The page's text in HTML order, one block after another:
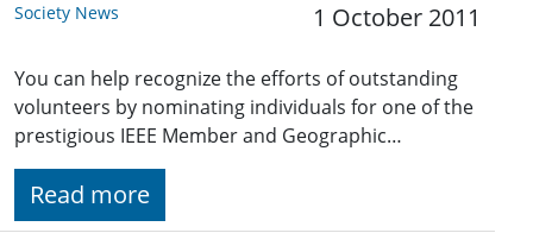
Society News 1 October 2011
You can help recognize the efforts of outstanding
volunteers by nominating individuals for one of the
prestigious IEEE Member and Geographic…
Read more